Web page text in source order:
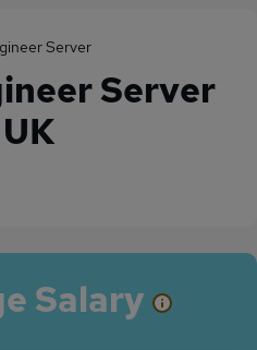
Server
Server
Salary